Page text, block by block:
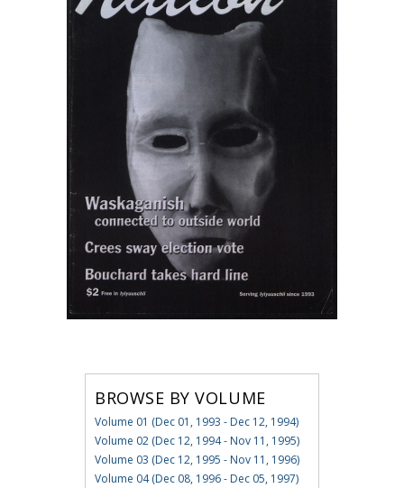
BROWSE BY VOLUME
Volume 01 (Dec 01, 1993 - Dec 12, 1994)
Volume 02 (Dec 12, 1994 - Nov 11, 1995)
Volume 03 (Dec 12, 1995 - Nov 11, 1996)
Volume 04 (Dec 08, 1996 - Dec 05, 1997)